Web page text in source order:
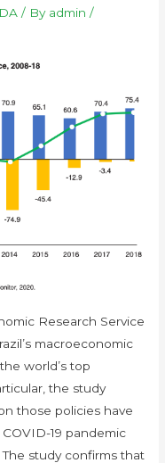
/ By admin /
Research Service
macroeconomic
world’s top
the study
those policies have
19 pandemic
study confirms that